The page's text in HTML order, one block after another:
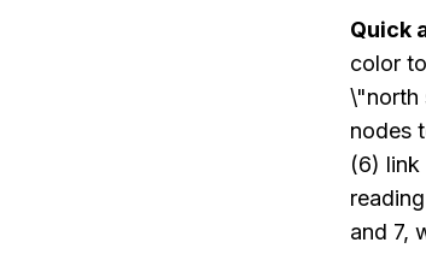
Quick
color
\"north
nodes
(6)
and 7,